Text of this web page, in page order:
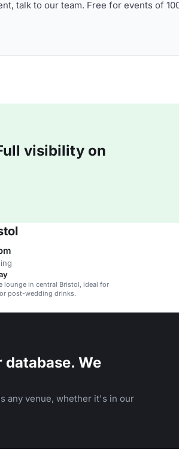
talk to our team. Free for events of
visibility on
lounge in central Bristol, ideal for
post-wedding drinks.
We
any venue, whether it's in our